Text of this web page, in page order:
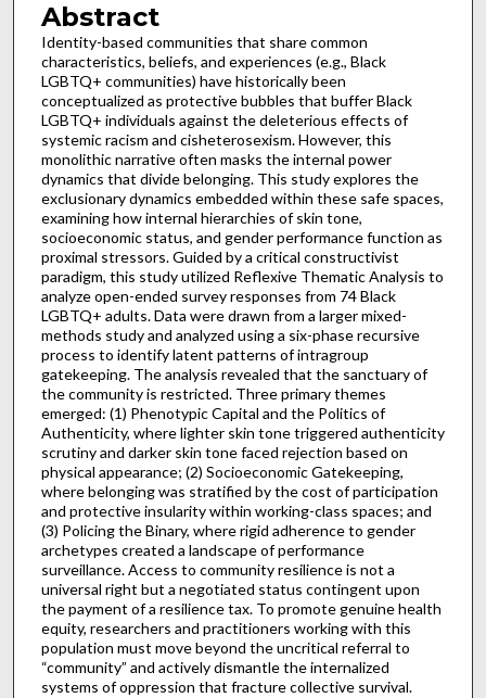
Abstract
Identity-based communities that share common
characteristics, beliefs, and experiences (e.g., Black
LGBTQ+ communities) have historically been
conceptualized as protective bubbles that buffer Black
LGBTQ+ individuals against the deleterious effects of
systemic racism and cisheterosexism. However, this
monolithic narrative often masks the internal power
dynamics that divide belonging. This study explores the
exclusionary dynamics embedded within these safe spaces,
examining how internal hierarchies of skin tone,
socioeconomic status, and gender performance function as
proximal stressors. Guided by a critical constructivist
paradigm, this study utilized Reflexive Thematic Analysis to
analyze open-ended survey responses from 74 Black
LGBTQ+ adults. Data were drawn from a larger mixed-
methods study and analyzed using a six-phase recursive
process to identify latent patterns of intragroup
gatekeeping. The analysis revealed that the sanctuary of
the community is restricted. Three primary themes
emerged: (1) Phenotypic Capital and the Politics of
Authenticity, where lighter skin tone triggered authenticity
scrutiny and darker skin tone faced rejection based on
physical appearance; (2) Socioeconomic Gatekeeping,
where belonging was stratified by the cost of participation
and protective insularity within working-class spaces; and
(3) Policing the Binary, where rigid adherence to gender
archetypes created a landscape of performance
surveillance. Access to community resilience is not a
universal right but a negotiated status contingent upon
the payment of a resilience tax. To promote genuine health
equity, researchers and practitioners working with this
population must move beyond the uncritical referral to
“community” and actively dismantle the internalized
systems of oppression that fracture collective survival.